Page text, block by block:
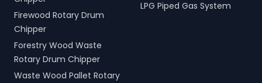
Firewood Rotary Drum
Chipper
Forestry Wood Waste
Rotary Drum Chipper
Waste Wood Pallet Rotary
LPG Piped Gas System